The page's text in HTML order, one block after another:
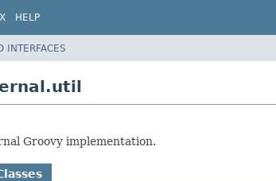
HELP
INTERFACES
Groovy implementation.